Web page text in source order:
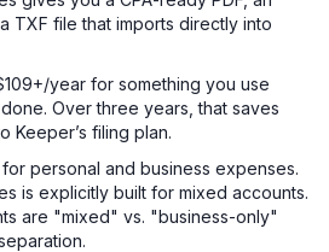
TXF file that imports directly into
year for something you use
Over three years, that saves
Keeper’s filing plan.
personal and business expenses.
is explicitly built for mixed accounts.
are "mixed" vs. "business-only"